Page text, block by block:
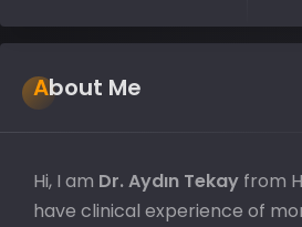
About Me
Hi, I am Dr. Aydın Tekay from
have clinical experience of